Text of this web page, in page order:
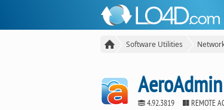
Software Utilities
AeroAdmin
4.92.3819 REMOTE